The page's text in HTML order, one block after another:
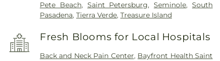
Pete Beach, Saint Petersburg,Seminole,South
Pasadena,Tierra Verde,Treasure Island
Fresh Blooms for Local Hospitals
Back and Neck Pain Center, Bayfront Health Saint